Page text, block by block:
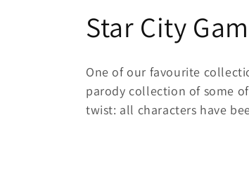
C
o
l
Star City
One of our favourite
parody collection of some
twist: all characters have